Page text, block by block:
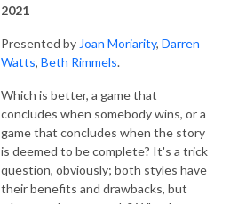
2021
Presented by Joan Moriarity, Darren
Watts, Beth Rimmels.
Which is better, a game that
concludes when somebody wins, or a
game that concludes when the story
is deemed to be complete? It's a trick
question, obviously; both styles have
their benefits and drawbacks, but